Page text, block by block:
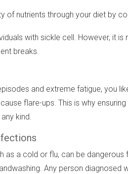
of nutrients through your diet by
with sickle cell. However, it
breaks.
and extreme fatigue, you
flare-ups. This is why
kind.
as a cold or flu, can be
Any person